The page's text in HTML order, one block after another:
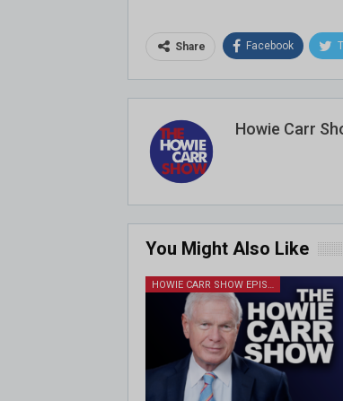
Share Facebook
Howie Carr
You Might Also Like
HOWIE CARR SHOW EPISODES